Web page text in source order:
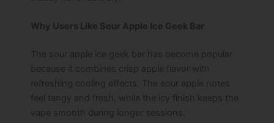
Why Users Like Sour Apple Ice Geek Bar
The sour apple ice geek bar has become popular
because it combines crisp apple flavor with
refreshing cooling effects. The sour apple notes
feel tangy and fresh, while the icy finish keeps the
vape smooth during longer sessions.